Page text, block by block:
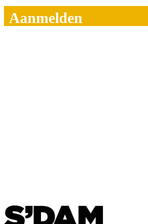
Aanmelden